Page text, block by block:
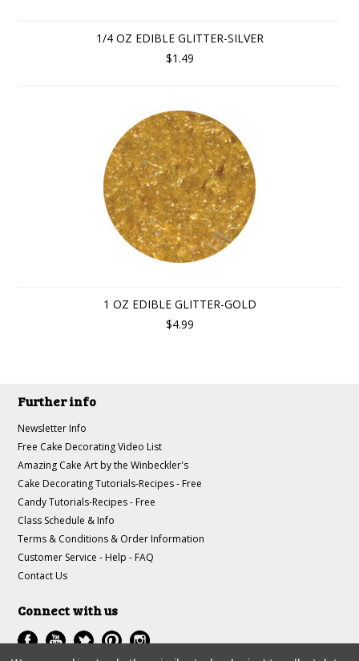
1/4 OZ EDIBLE GLITTER-SILVER
$1.49
1 OZ EDIBLE GLITTER-GOLD
$4.99
Further info
Newsletter Info
Free Cake Decorating Video List
Amazing Cake Art by the Winbeckler's
Cake Decorating Tutorials-Recipes - Free
Candy Tutorials-Recipes - Free
Class Schedule & Info
Terms & Conditions & Order Information
Customer Service - Help - FAQ
Contact Us
Connect with us